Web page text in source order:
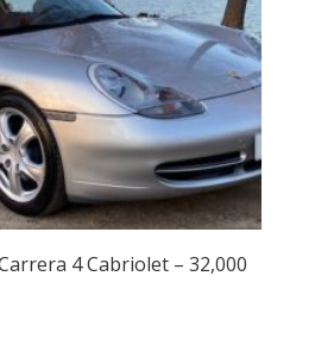
4 Cabriolet – 32,000